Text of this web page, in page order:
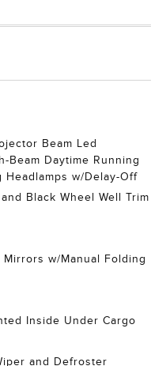
Beam Led
Beam Daytime Running
w/Delay-Off
Black Wheel Well Trim
w/Manual Folding
Inside Under Cargo
and Defroster